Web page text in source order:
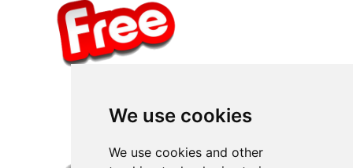
We use cookies
We use cookies and other